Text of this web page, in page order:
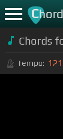
Chord
Chords
Tempo: